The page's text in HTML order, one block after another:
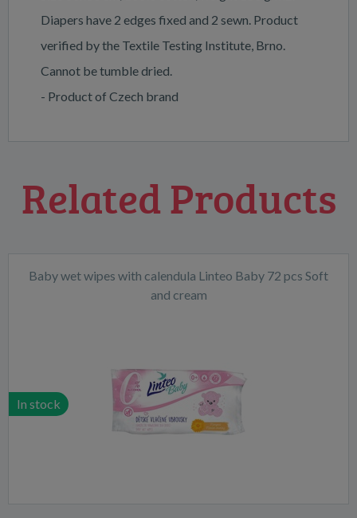
Diapers have 2 edges fixed and 2 sewn. Product
verified by the Textile Testing Institute, Brno.
Cannot be tumble dried.
- Product of Czech brand
Related Products
Baby wet wipes with calendula Linteo Baby 72 pcs Soft
and cream
In stock